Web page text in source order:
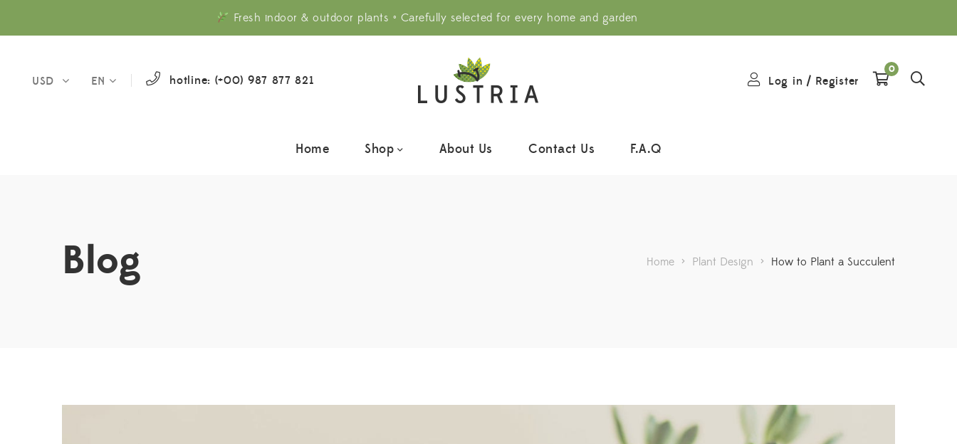
Fresh indoor & outdoor plants • Carefully selected for every home and garden
USD EN hotline: (+00) 987 877 821 Log in / Register
0
Home Shop About Us Contact Us F.A.Q
Blog Home > Plant Design > How to Plant a Succulent